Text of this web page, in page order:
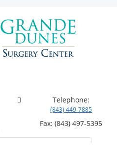
Telephone:
(843) 449-7885
Fax: (843) 497-5395